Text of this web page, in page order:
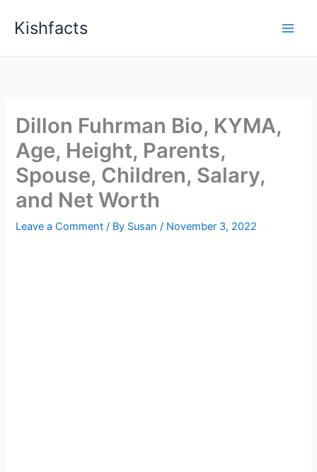
Kishfacts
Dillon Fuhrman Bio, KYMA,
Age, Height, Parents,
Spouse, Children, Salary,
and Net Worth
Leave a Comment / By Susan/ November 3, 2022